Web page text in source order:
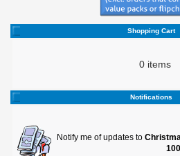
Shopping Cart
0 items
Notifications
Notify me of updates to